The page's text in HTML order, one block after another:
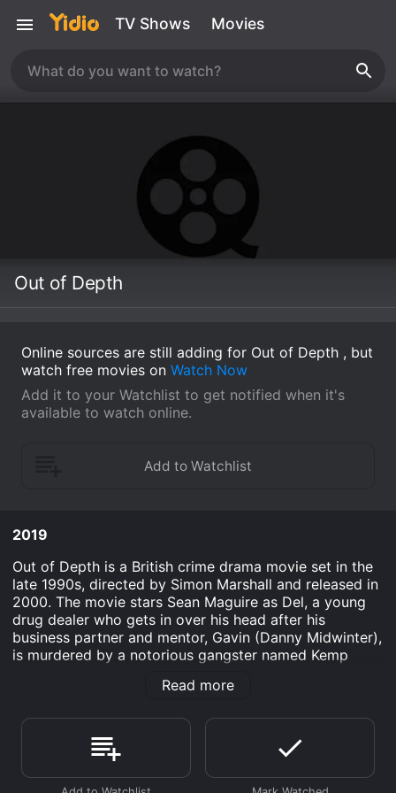
TV Shows Movies
Out of Depth
Online sources are still adding for Out of Depth , but
watch free movies on Watch Now
Add it to your Watchlist to get notified when it's
available to watch online.
2019
Out of Depth is a British crime drama movie set in the
late 1990s, directed by Simon Marshall and released in
2000. The movie stars Sean Maguire as Del, a young
drug dealer who gets in over his head after his
business partner and mentor, Gavin (Danny Midwinter),
is murdered by a notorious gangster named Kemp
two small-time drug dealers, trying to make a quick
group of Dutch drug smugglers. However, their plan
goes awry when they are ambushed by Kemp's
henchmen, who kill Gavin and take the drugs. Del
narrowly escapes and goes into hiding.
Read more